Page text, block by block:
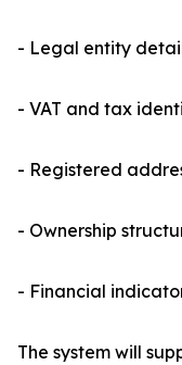
- Legal entity
- VAT and tax
- Registered
- Ownership
- Financial
The system will